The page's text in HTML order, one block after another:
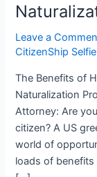
Leave a
CitizenShip
The Benefits of
Naturalization
Attorney: Are
citizen? A US
world of
loads of